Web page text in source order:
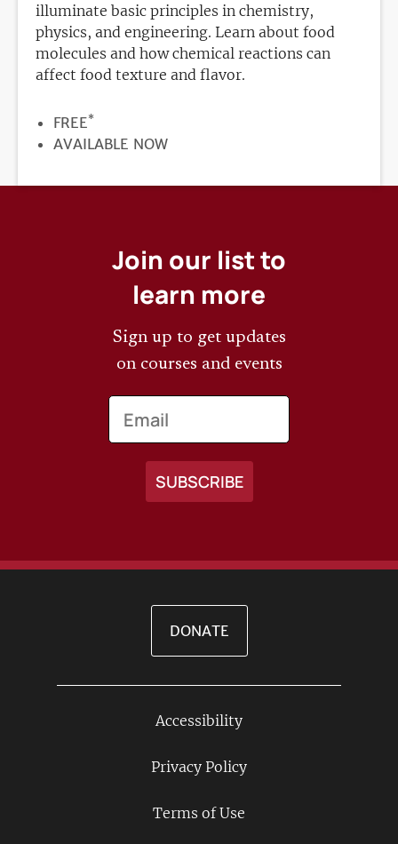
illuminate basic principles in chemistry,
physics, and engineering. Learn about food
molecules and how chemical reactions can
affect food texture and flavor.
PRICE
FREE*
REGISTRATION
AVAILABLE NOW
Join our list to
learn more
Sign up to get updates
on courses and events
DONATE
Accessibility
Privacy Policy
Terms of Use